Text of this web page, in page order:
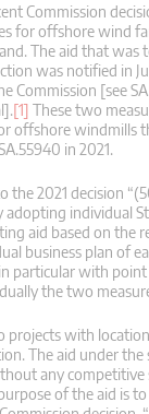
Commission
for offshore wind
The aid that
was notified in
Commission [see
[1] These two
offshore windmills
in 2021.
the 2021 decision
adopting individual
aid based on the
business plan of
particular with point
the two
projects with
The aid under the
any competitive
of the aid is